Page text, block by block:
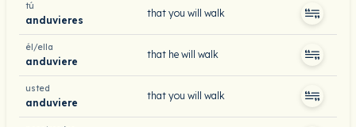
tú
anduvieres
that you will walk
él/ella
anduviere
that he will walk
usted
anduviere
that you will walk